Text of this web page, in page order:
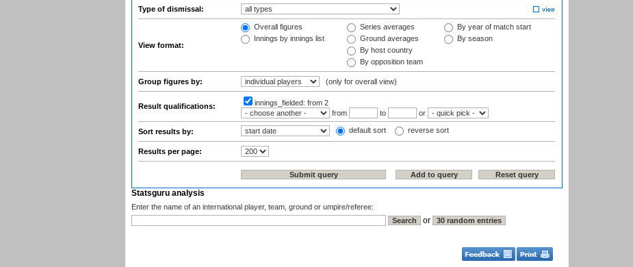
Type of dismissal:
View format:
Overall figures
Innings by innings list
Series averages
Ground averages
By host country
By opposition team
By year of match start
By season
Group figures by: (only for overall view)
Result qualifications: innings_fielded: from 2
from
to or
Sort results by: default sort reverse sort
Results per page:
Statsguru analysis
Enter the name of an international player, team, ground or umpire/referee:
or